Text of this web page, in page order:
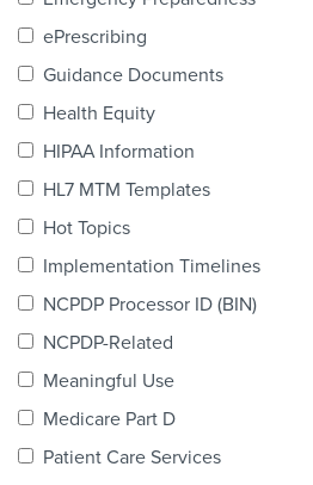
Task Groups
ePrescribing
Guidance Documents
Health Equity
HIPAA Information
HL7 MTM Templates
Hot Topics
Implementation Timelines
NCPDP Processor ID (BIN)
NCPDP-Related
Meaningful Use
Medicare Part D
Patient Care Services